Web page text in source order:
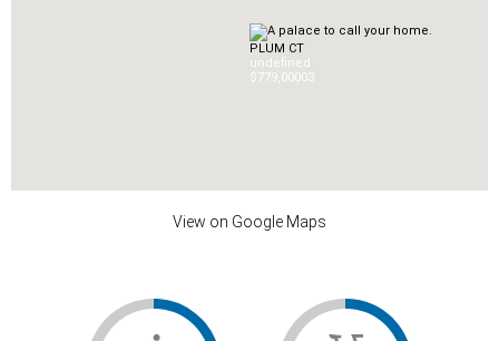
PLUM CT
undefined
$779,00003
View on Google Maps